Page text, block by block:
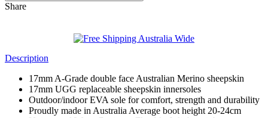
Share
Description
17mm A-Grade double face Australian Merino sheepskin
17mm UGG replaceable sheepskin innersoles
Outdoor/indoor EVA sole for comfort, strength and durability
Proudly made in Australia Average boot height 20-24cm